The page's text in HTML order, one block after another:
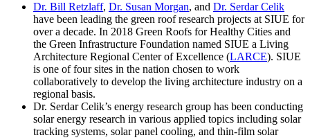
Dr. Bill Retzlaff, Dr. Susan Morgan, and Dr. Serdar Celik
have been leading the green roof research projects at SIUE for
over a decade. In 2018 Green Roofs for Healthy Cities and
the Green Infrastructure Foundation named SIUE a Living
Architecture Regional Center of Excellence (LARCE). SIUE
is one of four sites in the nation chosen to work
collaboratively to develop the living architecture industry on a
regional basis.
Dr. Serdar Celik’s energy research group has been conducting
solar energy research in various applied topics including solar
tracking systems, solar panel cooling, and thin-film solar